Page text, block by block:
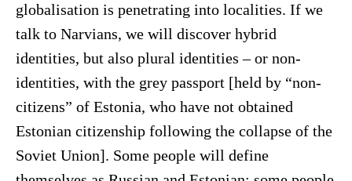
globalisation is penetrating into localities. If we
talk to Narvians, we will discover hybrid
identities, but also plural identities – or non-
identities, with the grey passport [held by “non-
citizens” of Estonia, who have not obtained
Estonian citizenship following the collapse of the
Soviet Union]. Some people will define